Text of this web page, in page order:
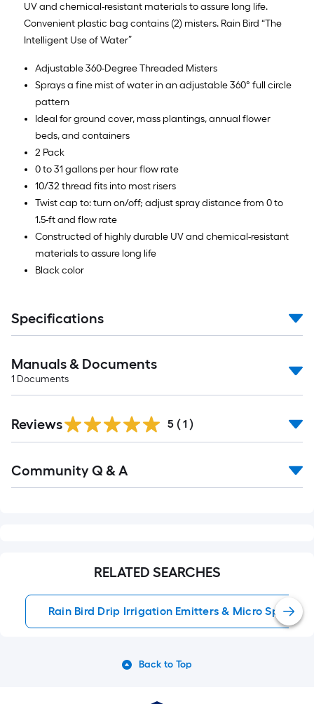
UV and chemical-resistant materials to assure long life.
Convenient plastic bag contains (2) misters. Rain Bird “The
Intelligent Use of Water”
Adjustable 360-Degree Threaded Misters
Sprays a fine mist of water in an adjustable 360° full circle
pattern
Ideal for ground cover, mass plantings, annual flower
beds, and containers
2 Pack
0 to 31 gallons per hour flow rate
10/32 thread fits into most risers
Twist cap to: turn on/off; adjust spray distance from 0 to
1.5-ft and flow rate
Constructed of highly durable UV and chemical-resistant
materials to assure long life
Black color
Specifications
Manuals & Documents
1 Documents
Reviews 5 ( 1 )
All
Community Q & A
RELATED SEARCHES
Rain Bird Drip Irrigation Emitters & Micro Sprays
Back to Top